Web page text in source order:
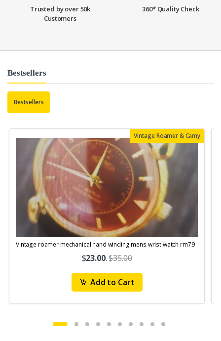
Trusted by over 50k
Customers
360* Quality Check
Bestsellers
Bestsellers
Vintage Roamer & Camy
Vintage roamer mechanical hand winding mens wrist watch rm79
$23.00.$35.00
Add to Cart